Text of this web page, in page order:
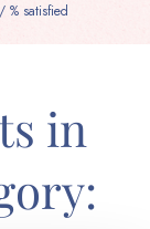
satisfied
in